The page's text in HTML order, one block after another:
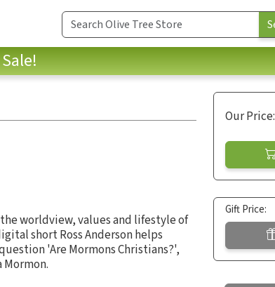
worldview, values and lifestyle of
short Ross Anderson helps
'Are Mormons Christians?',
Our Price:
Gift Price: